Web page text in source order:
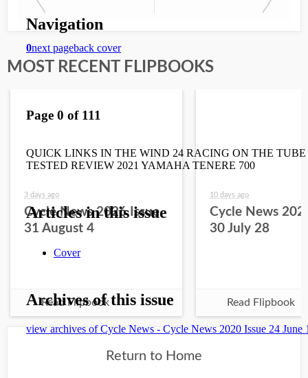
MOST RECENT FLIPBOOKS
3 days ago
Cycle News 2026 Issue
31 August 4
Read Flipbook
10 days ago
Cycle News
30 July 28
Read Flipbook
Return to Home